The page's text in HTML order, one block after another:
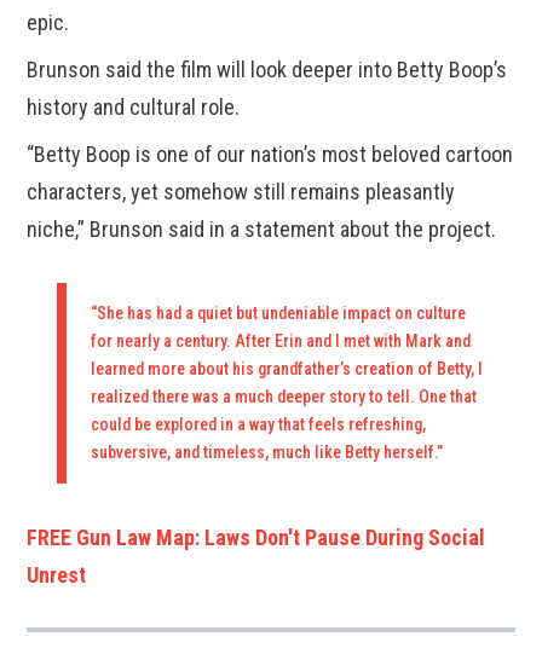
epic.
Brunson said the film will look deeper into Betty Boop’s
history and cultural role.
“Betty Boop is one of our nation’s most beloved cartoon
characters, yet somehow still remains pleasantly
niche,” Brunson said in a statement about the project.
“She has had a quiet but undeniable impact on culture
for nearly a century. After Erin and I met with Mark and
learned more about his grandfather’s creation of Betty, I
realized there was a much deeper story to tell. One that
could be explored in a way that feels refreshing,
subversive, and timeless, much like Betty herself.”
FREE Gun Law Map: Laws Don't Pause During Social
Unrest